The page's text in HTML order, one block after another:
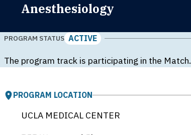
Anesthesiology
PROGRAM STATUS ACTIVE
The program track is participating in the Match.
PROGRAM LOCATION
UCLA MEDICAL CENTER